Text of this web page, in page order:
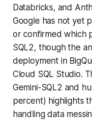
Databricks, and
Google has not yet
or confirmed which
SQL2, though the
deployment in
Cloud SQL Studio.
Gemini-SQL2 and
percent) highlights
handling data